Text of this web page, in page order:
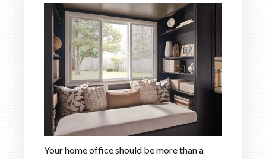
Your home office should be more than a